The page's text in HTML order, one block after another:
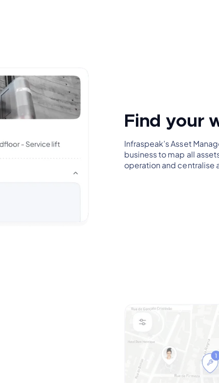
Find your
Infraspeak’s Asset
business to map all
operation and centralise